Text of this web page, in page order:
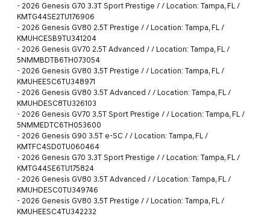
- 2026 Genesis G70 3.3T Sport Prestige / / Location: Tampa, FL /
KMTG44SE2TU176906
- 2026 Genesis GV80 2.5T Prestige / / Location: Tampa, FL /
KMUHCESB9TU341204
- 2026 Genesis GV70 2.5T Advanced / / Location: Tampa, FL /
5NMMBDTB6TH073054
- 2026 Genesis GV80 3.5T Prestige / / Location: Tampa, FL /
KMUHEESC6TU348971
- 2026 Genesis GV80 3.5T Advanced / / Location: Tampa, FL /
KMUHDESC8TU326103
- 2026 Genesis GV70 3.5T Sport Prestige / / Location: Tampa, FL /
5NMMEDTC6TH053600
- 2026 Genesis G90 3.5T e-SC / / Location: Tampa, FL /
KMTFC4SD0TU060464
- 2026 Genesis G70 3.3T Sport Prestige / / Location: Tampa, FL /
KMTG44SE6TU175824
- 2026 Genesis GV80 3.5T Advanced / / Location: Tampa, FL /
KMUHDESC0TU349746
- 2026 Genesis GV80 3.5T Prestige / / Location: Tampa, FL /
KMUHEESC4TU342232